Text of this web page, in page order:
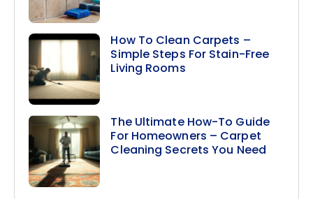
How To Clean Carpets –
Simple Steps For Stain-Free
Living Rooms
The Ultimate How-To Guide
For Homeowners – Carpet
Cleaning Secrets You Need